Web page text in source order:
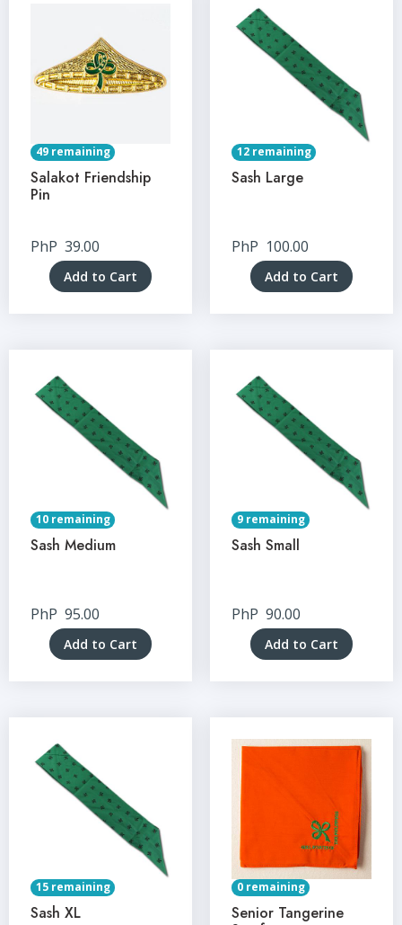
49 remaining
Salakot Friendship
Pin
PhP 39.00
Add to Cart
12 remaining
Sash Large
PhP 100.00
Add to Cart
10 remaining
Sash Medium
PhP 95.00
Add to Cart
9 remaining
Sash Small
PhP 90.00
Add to Cart
15 remaining
Sash XL
0 remaining
Senior Tangerine